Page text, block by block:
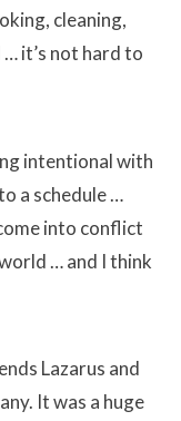
cleaning,
it’s not hard to
intentional with
a schedule …
into conflict
… and I think
Lazarus and
It was a huge